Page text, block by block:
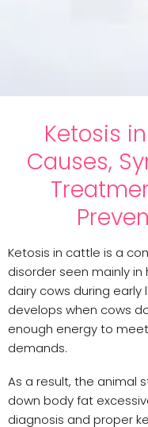
Ketosis
Causes,
Ketosis in cattle is a
disorder seen mainly
dairy cows during early
develops when cows
enough energy to
demands.
As a result, the animal
down body fat
diagnosis and proper